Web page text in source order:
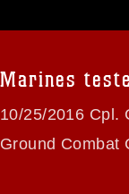
warnings
endorsement,
Marines
10/25/2016 Cpl.
Ground Combat